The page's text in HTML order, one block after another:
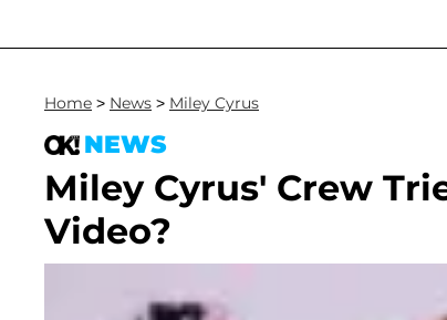
Home > News > Miley Cyrus
NEWS
Miley Cyrus' Crew
Video?